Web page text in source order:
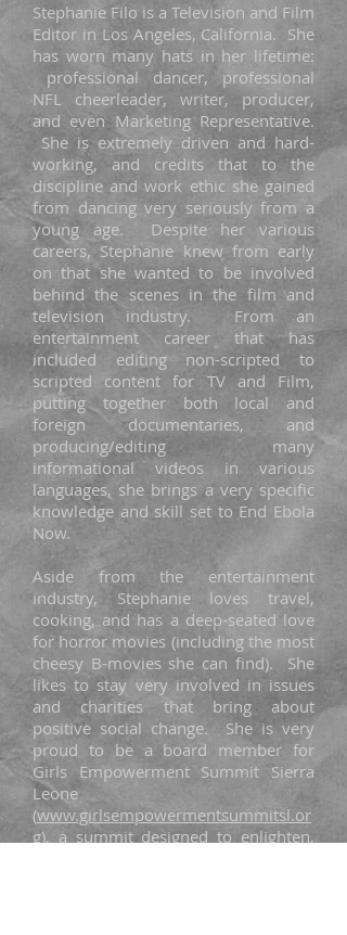
Stephanie Filo is a Television and Film
Editor in Los Angeles, California. She
has worn many hats in her lifetime:
professional dancer, professional
NFL cheerleader, writer, producer,
and even Marketing Representative.
She is extremely driven and hard-
working, and credits that to the
discipline and work ethic she gained
from dancing very seriously from a
young age. Despite her various
careers, Stephanie knew from early
on that she wanted to be involved
behind the scenes in the film and
television industry. From an
entertainment career that has
included editing non-scripted to
scripted content for TV and Film,
putting together both local and
foreign documentaries, and
producing/editing many
informational videos in various
languages, she brings a very specific
knowledge and skill set to End Ebola
Now.
Aside from the entertainment
industry, Stephanie loves travel,
cooking, and has a deep-seated love
for horror movies (including the most
cheesy B-movies she can find). She
likes to stay very involved in issues
and charities that bring about
positive social change. She is very
proud to be a board member for
Girls Empowerment Summit Sierra
Leone
(www.girlsempowermentsummitsl.or
g), a summit designed to enlighten,